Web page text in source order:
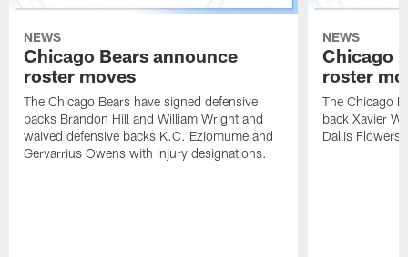
NEWS
Chicago Bears announce
roster moves
The Chicago Bears have signed defensive
backs Brandon Hill and William Wright and
waived defensive backs K.C. Eziomume and
Gervarrius Owens with injury designations.
NEWS
Chicago
roster
The Chicago
back Xavier
Dallis Flowers